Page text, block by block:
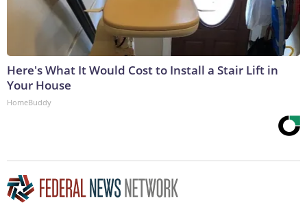
Here's What It Would Cost to Install a Stair Lift in
Your House
HomeBuddy